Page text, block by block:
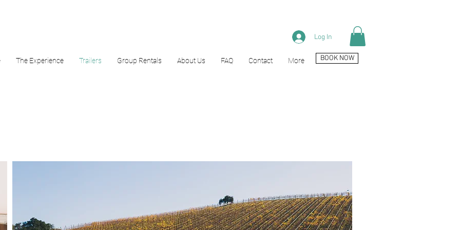
The Experience Trailers Group Rentals About Us FAQ Contact More BOOK NOW
Log In